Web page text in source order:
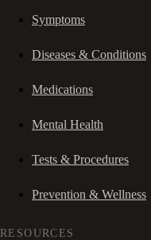
Symptoms
Diseases & Conditions
Medications
Mental Health
Tests & Procedures
Prevention & Wellness
RESOURCES